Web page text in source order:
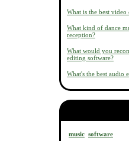
What is the best
What kind of dance
reception?
What would you
editing software?
What's the best audio
music software